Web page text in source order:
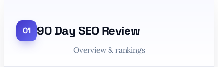
90 Day SEO Review
Overview & rankings